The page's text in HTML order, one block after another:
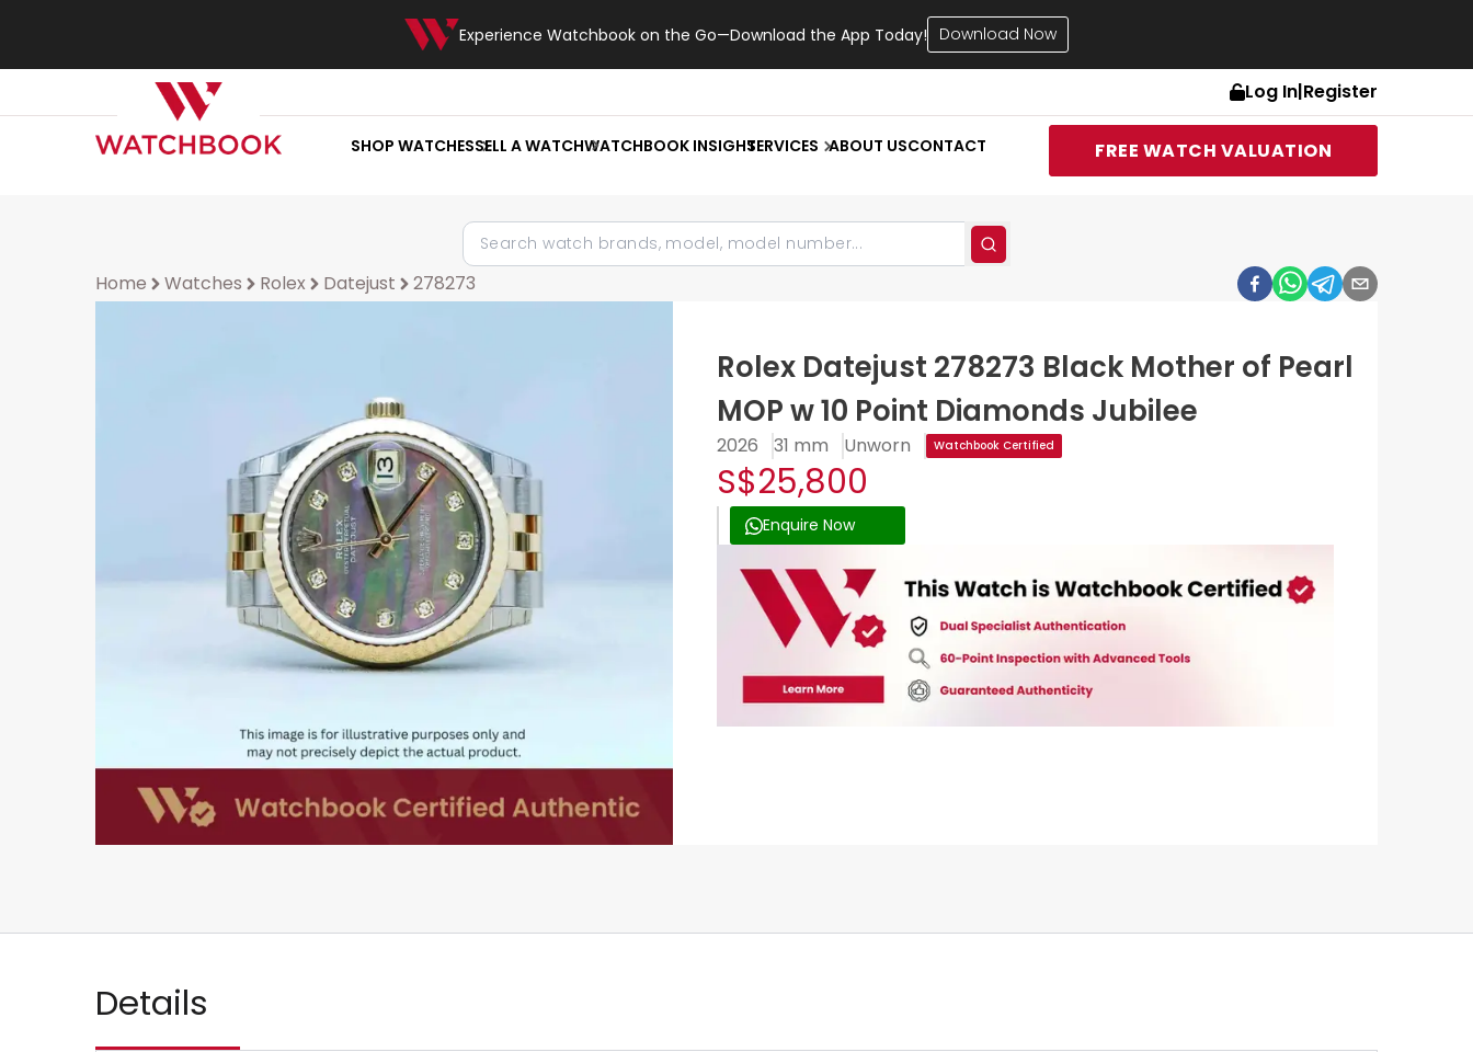
Experience Watchbook on the Go—Download the App Today! Download Now
Log In|Register
SHOP WATCHESSELL A WATCHWATCHBOOK INSIGHTSERVICES ABOUT USCONTACT FREE WATCH VALUATION
Home Watches Rolex Datejust 278273
Rolex Datejust 278273 Black Mother of Pearl
MOP w 10 Point Diamonds Jubilee
2026 31 mm Unworn Watchbook Certified
S$25,800
Enquire Now
Details